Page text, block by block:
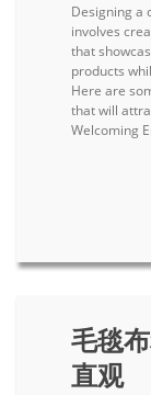
Designing a
involves
that
products
Here are
that will
Welcoming
毛毯
直观